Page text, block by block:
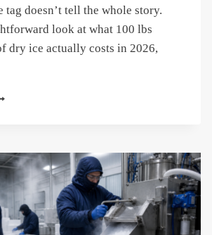
tag doesn’t tell the whole story.
look at what 100 lbs
dry ice actually costs in 2026,